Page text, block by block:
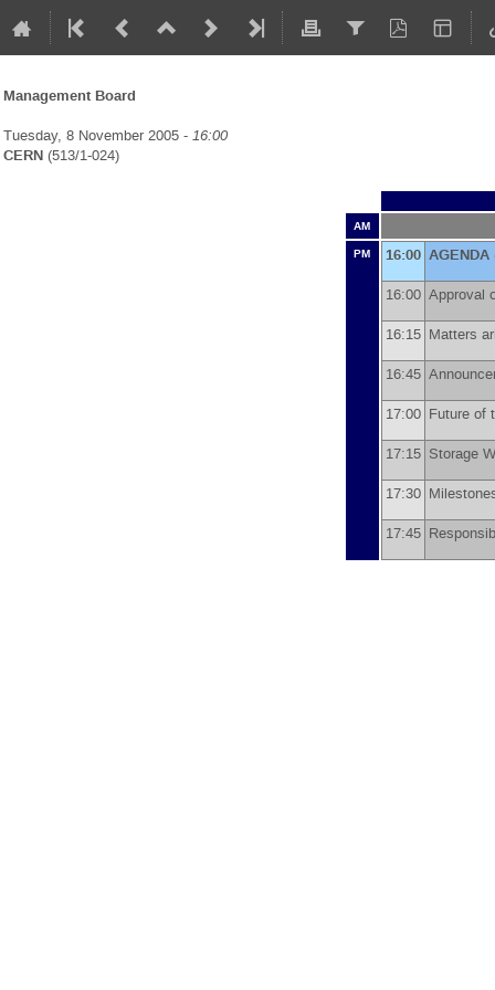
Management Board
Tuesday, 8 November 2005 - 16:00
CERN (513/1-024)
AM
PM
16:00 AGENDA
16:00 Approval
16:15 Matters
16:45
17:00 Future
17:15 Storage
17:30
17:45